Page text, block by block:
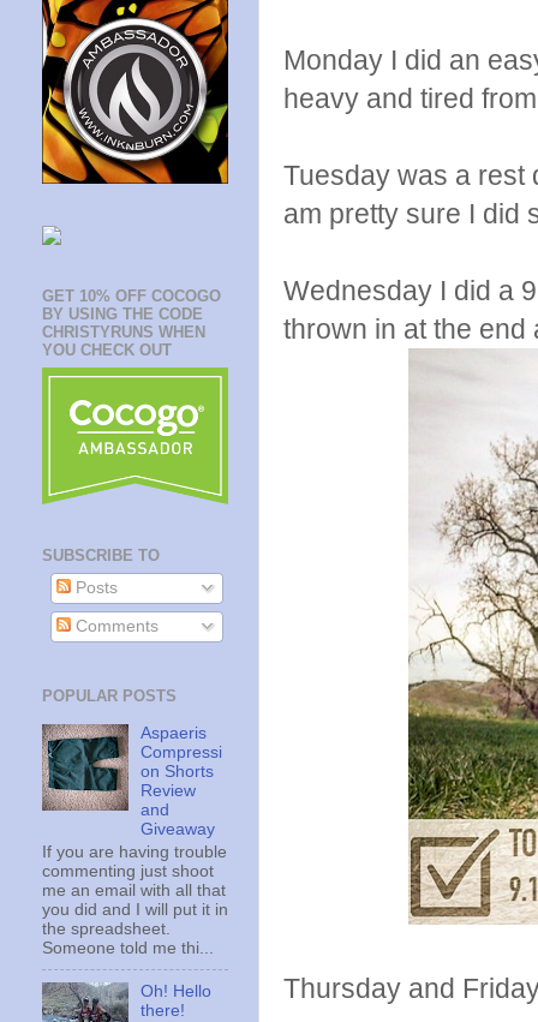
Monday I did an
heavy and tired
Tuesday was a rest
am pretty sure I did
Wednesday I did a
thrown in at the end
Thursday and
GET 10% OFF COCOGO
BY USING THE CODE
CHRISTYRUNS WHEN
YOU CHECK OUT
SUBSCRIBE TO
Posts
Comments
POPULAR POSTS
Aspaeris
Compressi
on Shorts
Review
and
Giveaway
If you are having trouble
commenting just shoot
me an email with all that
you did and I will put it in
the spreadsheet.
Someone told me thi...
Oh! Hello
there!